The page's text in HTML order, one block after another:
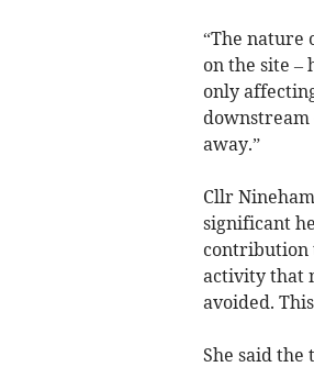
“The nature
on the site –
only
away.”
Cllr
significant
contribution
activity that
avoided.
She said